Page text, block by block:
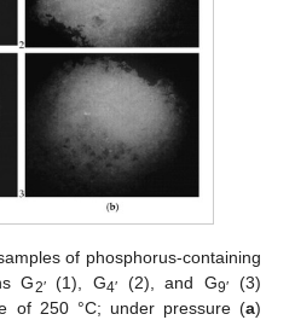
of phosphorus-containing
G2′(1), G4′(2), and G9′ (3)
of 250 °C; under pressure (a)